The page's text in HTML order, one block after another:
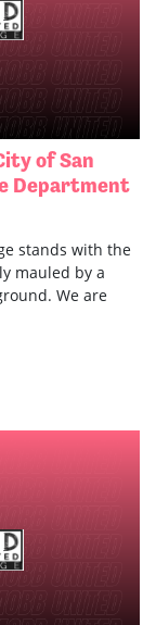
of San
Department
stands with the
mauled by a
We are